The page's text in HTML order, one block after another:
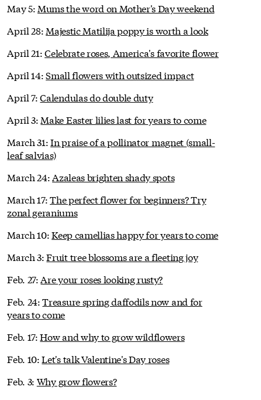
May 5: Mums the word on Mother's Day weekend
April 28: Majestic Matilija poppy is worth a look
April 21:Celebrate roses, America's favorite flower
April 14:Small flowers with outsized impact
April 7:Calendulas do double duty
April 3: Make Easter lilies last for years to come
March 31:In praise of a pollinator magnet (small-
leaf salvias)
March 24:Azaleas brighten shady spots
March 17:The perfect flower for beginners? Try
zonal geraniums
March 10:Keep camellias happy for years to come
March 3:Fruit tree blossoms are a fleeting joy
Feb. 27:Are your roses looking rusty?
Feb. 24:Treasure spring daffodils now and for
years to come
Feb. 17:How and why to grow wildflowers
Feb. 10:Let's talk Valentine's Day roses
Feb. 3: Why grow flowers?